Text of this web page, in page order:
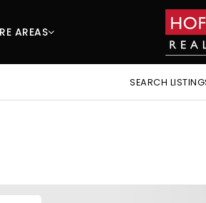
AREAS
SEARCH